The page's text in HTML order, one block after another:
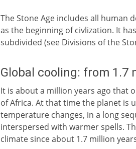
The Stone Age includes all human
as the beginning of civlization. It
subdivided (see Divisions of the
Global cooling: from 1.7
It is about a million years ago that
of Africa. At that time the planet is
temperature changes, in a long
interspersed with warmer spells.
climate since about 1.7 million